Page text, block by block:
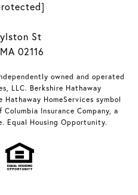
St
02116
owned and operated
LLC. Berkshire Hathaway
Hathaway HomeServices symbol
Insurance Company, a
Equal Housing Opportunity.